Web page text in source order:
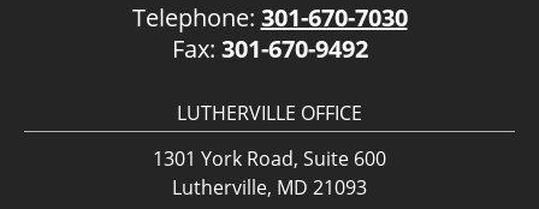
Telephone: 301-670-7030
Fax: 301-670-9492
LUTHERVILLE OFFICE
1301 York Road, Suite 600
Lutherville, MD 21093